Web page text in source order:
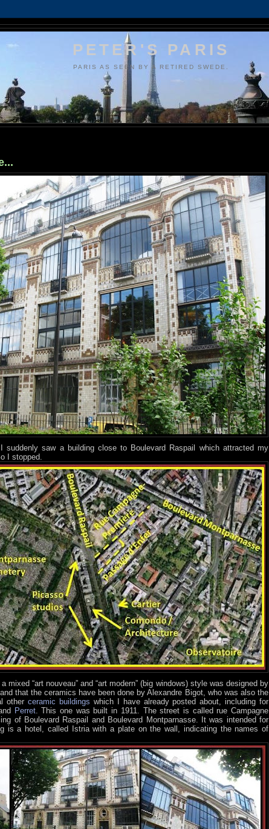
PETER'S PARIS
PARIS AS SEEN BY A RETIRED SWEDE.
suddenly saw a building close to Boulevard Raspail which attracted my
I stopped.
mixed “art nouveau” and “art modern” (big windows) style was designed by
that the ceramics have been done by Alexandre Bigot, who was also the
otherceramic buildings which I have already posted about, including for
Perret. This one was built in 1911. The street is called rue Campagne
of Boulevard Raspail and Boulevard Montparnasse. It was intended for
is a hotel, called Istria with a plate on the wall, indicating the names of